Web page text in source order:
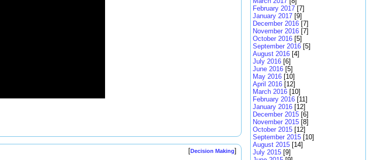
[Decision Making]
February 2017 [7]
January 2017 [9]
December 2016 [7]
November 2016 [7]
October 2016 [5]
September 2016 [5]
August 2016 [4]
July 2016 [6]
June 2016 [5]
May 2016 [10]
April 2016 [12]
March 2016 [10]
February 2016 [11]
January 2016 [12]
December 2015 [6]
November 2015 [8]
October 2015 [12]
September 2015 [10]
August 2015 [14]
July 2015 [9]